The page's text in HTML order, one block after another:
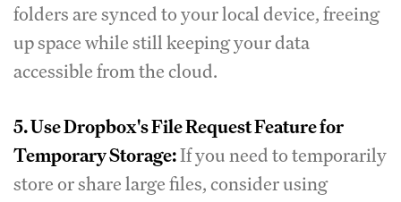
folders are synced to your local device, freeing
up space while still keeping your data
accessible from the cloud.
5. Use Dropbox's File Request Feature for
Temporary Storage:If you need to temporarily
store or share large files, consider using